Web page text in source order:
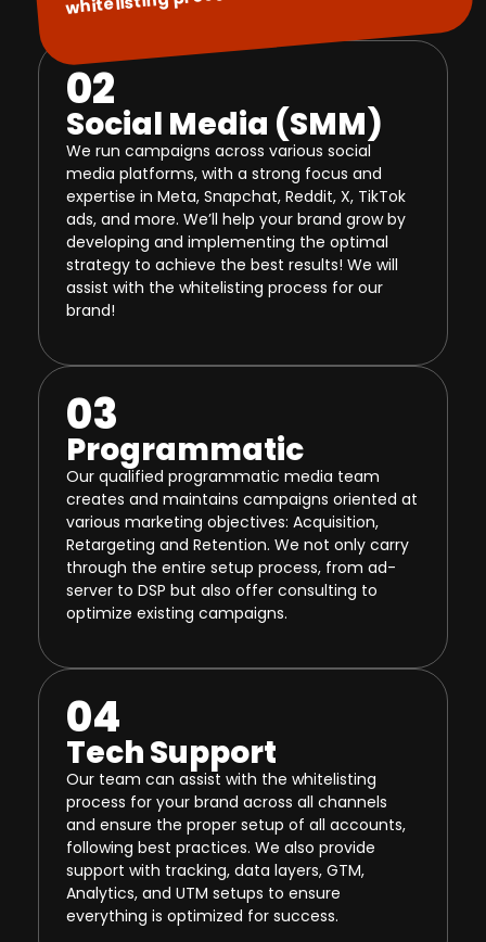
02
Social Media (SMM)
We run campaigns across various social
media platforms, with a strong focus and
expertise in Meta, Snapchat, Reddit, X, TikTok
ads, and more. We’ll help your brand grow by
developing and implementing the optimal
strategy to achieve the best results! We will
assist with the whitelisting process for our
brand!
03
Programmatic
Our qualified programmatic media team
creates and maintains campaigns oriented at
various marketing objectives: Acquisition,
Retargeting and Retention. We not only carry
through the entire setup process, from ad-
server to DSP but also offer consulting to
optimize existing campaigns.
04
Tech Support
Our team can assist with the whitelisting
process for your brand across all channels
and ensure the proper setup of all accounts,
following best practices. We also provide
support with tracking, data layers, GTM,
Analytics, and UTM setups to ensure
everything is optimized for success.